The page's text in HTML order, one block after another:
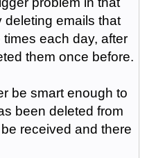
deleting emails that
each day, after
them once before.
be smart enough to
been deleted from
received and there